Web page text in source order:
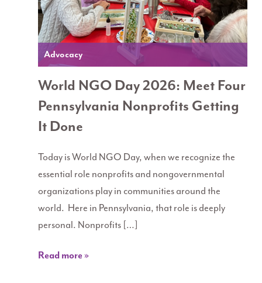
Advocacy
World NGO Day 2026: Meet Four
Pennsylvania Nonprofits Getting
It Done
Today is World NGO Day, when we recognize the
essential role nonprofits and nongovernmental
organizations play in communities around the
world. Here in Pennsylvania, that role is deeply
personal. Nonprofits […]
Read more »